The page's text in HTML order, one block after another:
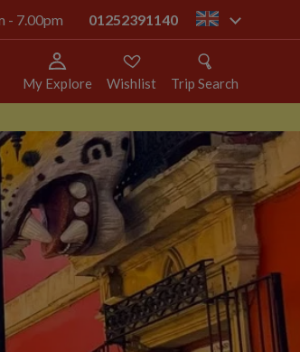
- 7.00pm 01252391140 gb
My Explore Wishlist Trip Search